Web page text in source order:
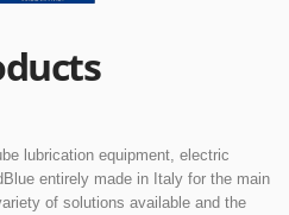
lubrication equipment, electric
entirely made in Italy for the main
of solutions available and the